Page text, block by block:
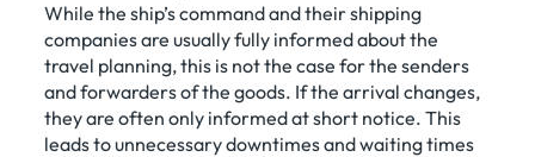
While the ship’s command and their shipping
companies are usually fully informed about the
travel planning, this is not the case for the senders
and forwarders of the goods. If the arrival changes,
they are often only informed at short notice. This
leads to unnecessary downtimes and waiting times